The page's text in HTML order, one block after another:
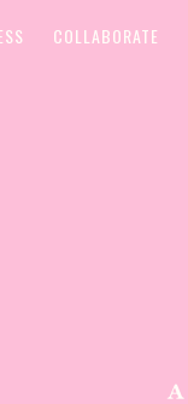
COLLABORATE